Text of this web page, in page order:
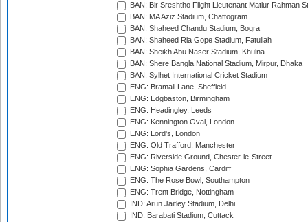
BAN: Bir Sreshtho Flight Lieutenant Matiur Rahman
BAN: MA Aziz Stadium, Chattogram
BAN: Shaheed Chandu Stadium, Bogra
BAN: Shaheed Ria Gope Stadium, Fatullah
BAN: Sheikh Abu Naser Stadium, Khulna
BAN: Shere Bangla National Stadium, Mirpur, Dhaka
BAN: Sylhet International Cricket Stadium
ENG: Bramall Lane, Sheffield
ENG: Edgbaston, Birmingham
ENG: Headingley, Leeds
ENG: Kennington Oval, London
ENG: Lord's, London
ENG: Old Trafford, Manchester
ENG: Riverside Ground, Chester-le-Street
ENG: Sophia Gardens, Cardiff
ENG: The Rose Bowl, Southampton
ENG: Trent Bridge, Nottingham
IND: Arun Jaitley Stadium, Delhi
IND: Barabati Stadium, Cuttack